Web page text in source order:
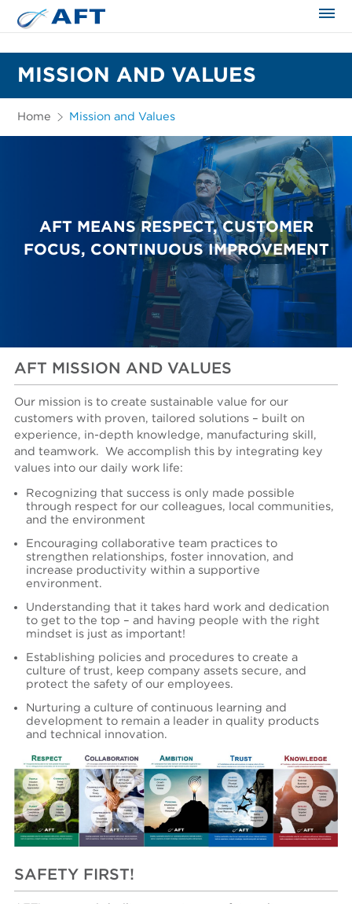
MISSION AND VALUES
Home Mission and Values
AFT MEANS RESPECT, CUSTOMER
FOCUS, CONTINUOUS IMPROVEMENT
AFT MISSION AND VALUES
Our mission is to create sustainable value for our
customers with proven, tailored solutions – built on
experience, in-depth knowledge, manufacturing skill,
and teamwork.
We accomplishthis by integrating key
values into our daily work life:
Recognizing that success is only made possible
through respect for our colleagues, local communities,
and the environment
Encouraging collaborative team practices to
strengthen relationships, foster innovation, and
increase productivity within a supportive
environment.
Understanding that it takes hard work and dedication
to get to the top – and having people with the right
mindset is just as important!
Establishing policies and procedures to create a
culture of trust, keep company assets secure, and
protect the safety of our employees.
N urturing a culture of continuous learning and
development to remain a leader in quality products
and technical innovation.
SAFETY FIRST!